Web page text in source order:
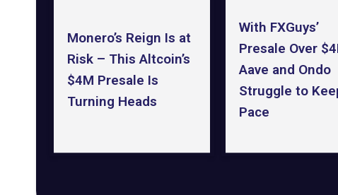
Monero’s Reign Is at
Risk – This Altcoin’s
$4M Presale Is
Turning Heads
With FXGuys’
Presale Over
Aave and Ondo
Struggle to
Pace